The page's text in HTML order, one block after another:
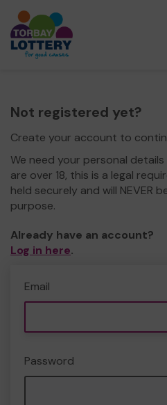
Not registered yet?
Create your account to
We need your personal
are over 18, this is a legal
held securely and will NEVER
purpose.
Already have an account?
Log in here.
Email
Password